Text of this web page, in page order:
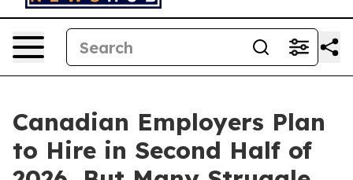
Canadian Employers Plan
to Hire in Second Half of